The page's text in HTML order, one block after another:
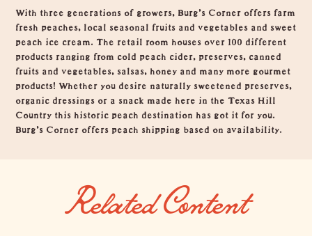
Overview
With three generations of growers, Burg's Corner offers farm
fresh peaches, local seasonal fruits and vegetables and sweet
peach ice cream. The retail room houses over 100 different
products ranging from cold peach cider, preserves, canned
fruits and vegetables, salsas, honey and many more gourmet
products! Whether you desire naturally sweetened preserves,
organic dressings or a snack made here in the Texas Hill
Country this historic peach destination has got it for you.
Burg's Corner offers peach shipping based on availability.
Related Content